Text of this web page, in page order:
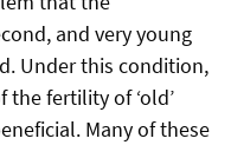
and very young
Under this condition,
fertility of ‘old’
Many of these